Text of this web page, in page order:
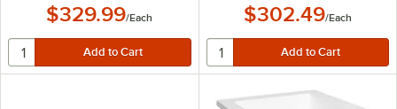
$329.99/Each $302.49/Each